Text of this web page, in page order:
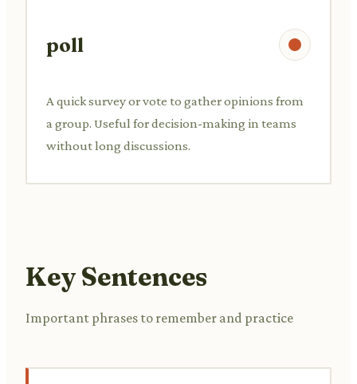
poll
A quick survey or vote to gather opinions from
a group. Useful for decision-making in teams
without long discussions.
Key Sentences
Important phrases to remember and practice